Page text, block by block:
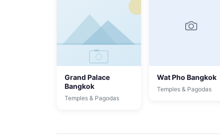
Grand Palace
Bangkok
Temples & Pagodas
Wat Pho Bangkok
Temples & Pagodas